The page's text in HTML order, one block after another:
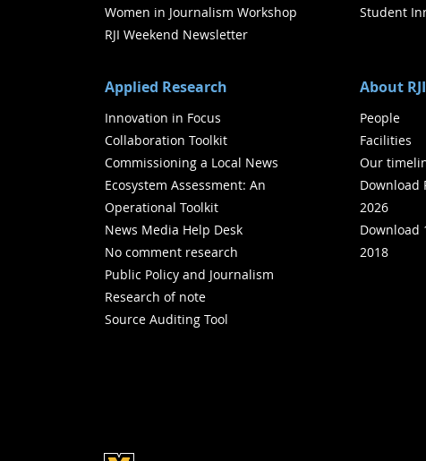
Women in Journalism Workshop
RJI Weekend Newsletter
Student
Applied Research
Innovation in Focus
Collaboration Toolkit
Commissioning a Local News
Ecosystem Assessment: An
Operational Toolkit
News Media Help Desk
No comment research
Public Policy and Journalism
Research of note
Source Auditing Tool
About RJI
People
Facilities
Our
Download
2026
Download
2018